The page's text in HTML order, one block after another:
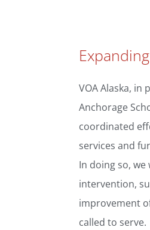
VOA Alaska, in
Anchorage
coordinated
services and
In doing so,
intervention,
improvement
called to serve.